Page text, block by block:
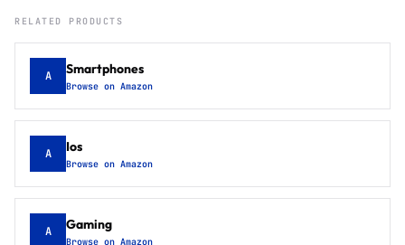
RELATED PRODUCTS
A Smartphones
Browse on Amazon
A Ios
Browse on Amazon
A Gaming
Browse on Amazon